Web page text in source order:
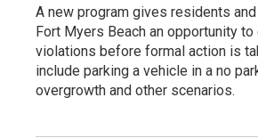
A new program gives residents
Fort Myers Beach an opportunity
violations before formal action is
include parking a vehicle in a no
overgrowth and other scenarios.